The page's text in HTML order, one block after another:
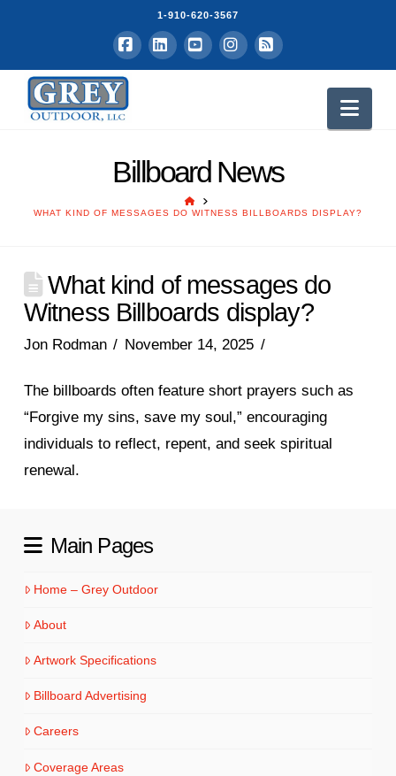
1-910-620-3567
Facebook
LinkedInYouTubeInstagram
RSS
Billboard News
HOME
WHAT KIND OF MESSAGES DO WITNESS BILLBOARDS DISPLAY?
What kind of messages do
Witness Billboards display?
Jon Rodman November 14, 2025
The billboards often feature short prayers such as
“Forgive my sins, save my soul,” encouraging
individuals to reflect, repent, and seek spiritual
renewal.
Main Pages
Home – Grey Outdoor
About
Artwork Specifications
Billboard Advertising
Careers
Coverage Areas